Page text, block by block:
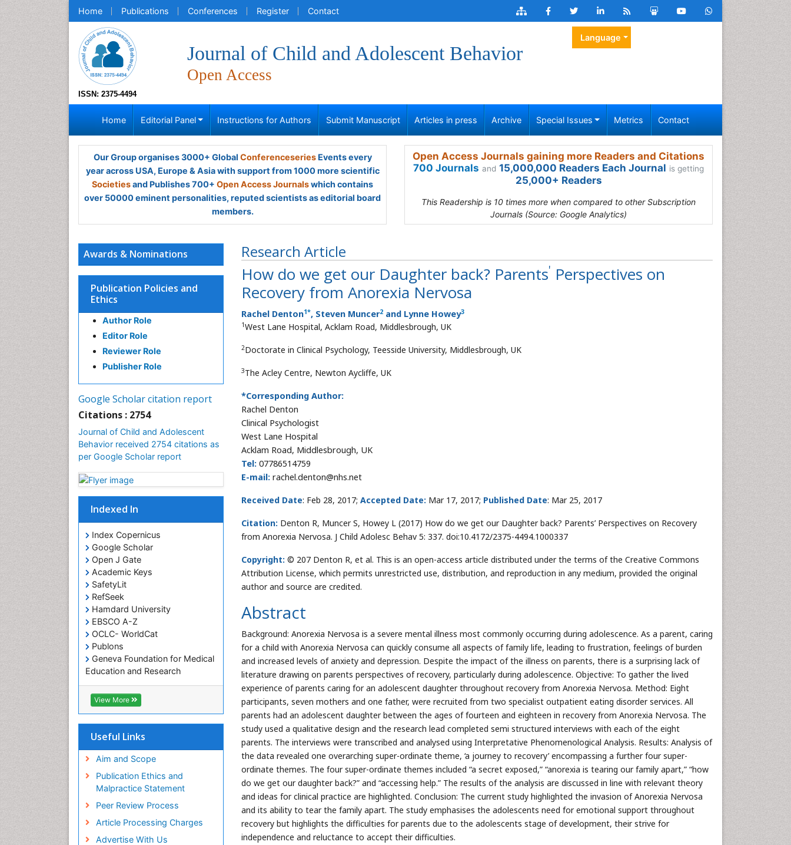
Home Publications Conferences Register Contact
ISSN: 2375-4494
Journal of Child and Adolescent Behavior
Open Access
Language
Home Editorial Panel Instructions for Authors Submit Manuscript Articles in press Archive Special Issues Metrics Contact
Our Group organises 3000+ Global ConferenceseriesEvents every
year across USA, Europe & Asia with support from 1000 more scientific
Societiesand Publishes 700+ Open Access Journalswhich contains
over 50000 eminent personalities, reputed scientists as editorial board
members.
Open Access Journals gaining more Readers and Citations
700 Journals and 15,000,000 Readers Each Journal is getting
25,000+ Readers
This Readership is 10 times more when compared to other Subscription
Journals (Source: Google Analytics)
Research Article
How do we get our Daughter back? Parents' Perspectives on
Recovery from Anorexia Nervosa
Rachel Denton1*, Steven Muncer2 and Lynne Howey3
1West Lane Hospital, Acklam Road, Middlesbrough, UK
2Doctorate in Clinical Psychology, Teesside University, Middlesbrough, UK
3The Acley Centre, Newton Aycliffe, UK
*Corresponding Author:
Rachel Denton
Clinical Psychologist
West Lane Hospital
Acklam Road, Middlesbrough, UK
Tel: 07786514759
E-mail: rachel.denton@nhs.net
Received Date: Feb 28, 2017; Accepted Date: Mar 17, 2017; Published Date: Mar 25, 2017
Citation: Denton R, Muncer S, Howey L (2017) How do we get our Daughter back? Parents’ Perspectives on Recovery
from Anorexia Nervosa. J Child Adolesc Behav 5: 337. doi:10.4172/2375-4494.1000337
Copyright: © 207 Denton R, et al. This is an open-access article distributed under the terms of the Creative Commons
Attribution License, which permits unrestricted use, distribution, and reproduction in any medium, provided the original
author and source are credited.
Abstract
Background: Anorexia Nervosa is a severe mental illness most commonly occurring during adolescence. As a parent, caring
for a child with Anorexia Nervosa can quickly consume all aspects of family life, leading to frustration, feelings of burden
and increased levels of anxiety and depression. Despite the impact of the illness on parents, there is a surprising lack of
literature drawing on parents perspectives of recovery, particularly during adolescence. Objective: To gather the lived
experience of parents caring for an adolescent daughter throughout recovery from Anorexia Nervosa. Method: Eight
participants, seven mothers and one father, were recruited from two specialist outpatient eating disorder services. All
parents had an adolescent daughter between the ages of fourteen and eighteen in recovery from Anorexia Nervosa. The
study used a qualitative design and the research lead completed semi structured interviews with each of the eight
parents. The interviews were transcribed and analysed using Interpretative Phenomenological Analysis. Results: Analysis of
the data revealed one overarching super-ordinate theme, ‘a journey to recovery’ encompassing a further four super-
ordinate themes. The four super-ordinate themes included “a secret exposed,” “anorexia is tearing our family apart,” “how
do we get our daughter back?” and “accessing help.” The results of the analysis are discussed in line with relevant theory
and ideas for clinical practice are highlighted. Conclusion: The current study highlighted the invasion of Anorexia Nervosa
and its ability to tear the family apart. The study emphasises the adolescents need for emotional support throughout
recovery but highlights the difficulties for parents due to the adolescents stage of development, their strive for
independence and reluctance to accept their difficulties.
Awards & Nominations
Publication Policies and
Ethics
Author Role
Editor Role
Reviewer Role
Publisher Role
Google Scholar citation report
Citations : 2754
Journal of Child and Adolescent
Behavior received 2754 citations as
per Google Scholar report
Indexed In
Index Copernicus
Google Scholar
Open J Gate
Academic Keys
SafetyLit
RefSeek
Hamdard University
EBSCO A-Z
OCLC- WorldCat
Publons
Geneva Foundation for Medical
Education and Research
Euro Pub
ICMJE
View More
Useful Links
Aim and Scope
Publication Ethics and
Malpractice Statement
Peer Review Process
Article Processing Charges
Advertise With Us